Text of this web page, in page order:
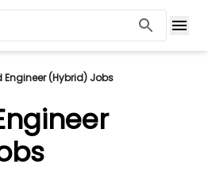
Engineer (Hybrid) Jobs